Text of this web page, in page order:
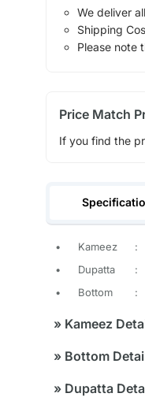
We deliver
Shipping
Please note
Price Match
If you find the
• Kameez :
•
Dupatta :
•
Bottom :
»Kameez
»Bottom
»Dupatta